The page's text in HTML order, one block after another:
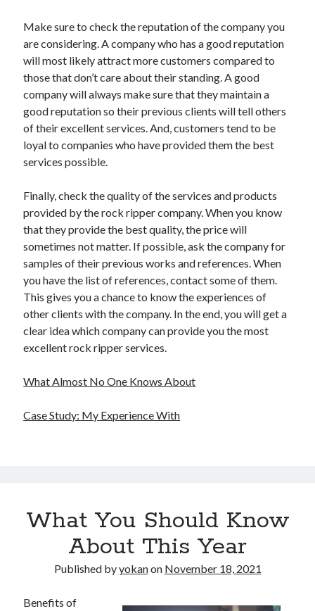
Make sure to check the reputation of the company you
are considering. A company who has a good reputation
will most likely attract more customers compared to
those that don’t care about their standing. A good
company will always make sure that they maintain a
good reputation so their previous clients will tell others
of their excellent services. And, customers tend to be
loyal to companies who have provided them the best
services possible.
Finally, check the quality of the services and products
provided by the rock ripper company. When you know
that they provide the best quality, the price will
sometimes not matter. If possible, ask the company for
samples of their previous works and references. When
you have the list of references, contact some of them.
This gives you a chance to know the experiences of
other clients with the company. In the end, you will get a
clear idea which company can provide you the most
excellent rock ripper services.
What Almost No One Knows About
Case Study: My Experience With
What You Should Know
About This Year
Published byyokanon November 18, 2021
Benefits of